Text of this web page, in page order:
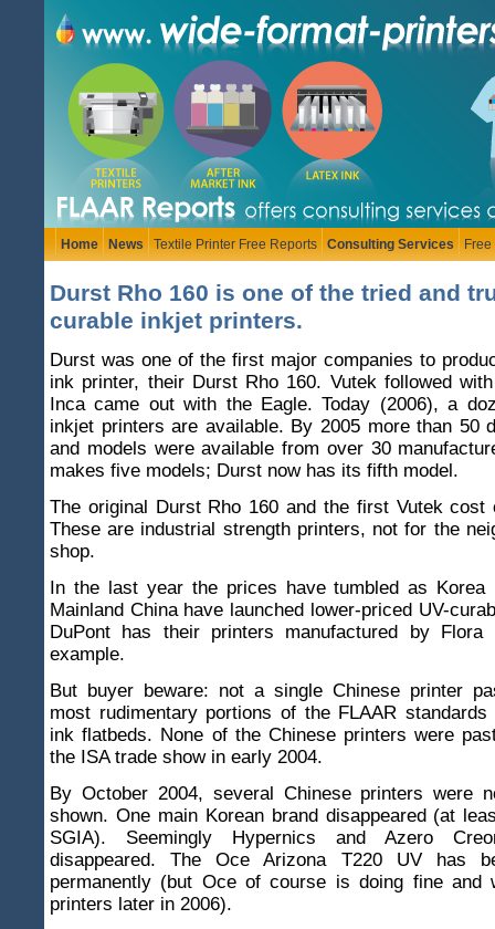
Home News Textile Printer Free Reports Consulting Services
Durst Rho 160 is one of the tried and
curable inkjet printers.
Durst was one of the first major companies to
ink printer, their Durst Rho 160. Vutek followed
Inca came out with the Eagle. Today (2006), a
inkjet printers are available. By 2005 more than 50
and models were available from over 30
makes five models; Durst now has its fifth model.
The original Durst Rho 160 and the first Vutek cost
These are industrial strength printers, not for the
shop.
In the last year the prices have tumbled as Korea
Mainland China have launched lower-priced UV-
DuPont has their printers manufactured by
example.
But buyer beware: not a single Chinese printer
most rudimentary portions of the FLAAR standards
ink flatbeds. None of the Chinese printers were
the ISA trade show in early 2004.
By October 2004, several Chinese printers were
shown. One main Korean brand disappeared (at
SGIA). Seemingly Hypernics and Azero
disappeared. The Oce Arizona T220 UV has
permanently (but Oce of course is doing fine and
printers later in 2006).